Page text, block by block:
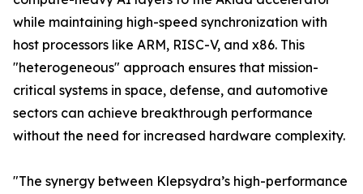
while maintaining high-speed synchronization with
host processors like ARM, RISC-V, and x86. This
"heterogeneous" approach ensures that mission-
critical systems in space, defense, and automotive
sectors can achieve breakthrough performance
without the need for increased hardware complexity.
"The synergy between Klepsydra’s high-performance